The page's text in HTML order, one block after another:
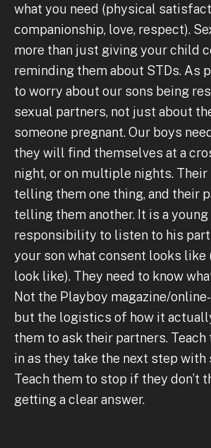
what you need (physical
companionship, love, respect).
more than just giving your child
reminding them about STDs. As
to worry about our sons being
sexual partners, not just about
someone pregnant. Our boys
they will find themselves at a
night, or on multiple nights.
telling them one thing, and their
telling them another. It is a young
responsibility to listen to his
your son what consent looks like
look like). They need to know
Not the Playboy magazine/
but the logistics of how it
them to ask their partners. Teach
in as they take the next step with
Teach them to stop if they don’t
getting a clear answer.